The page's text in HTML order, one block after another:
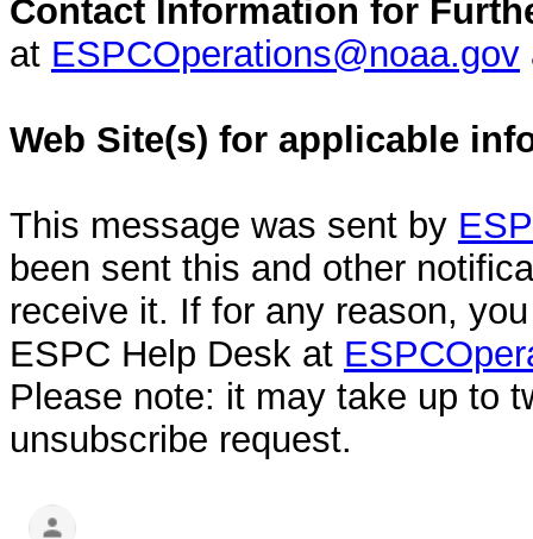
Contact Information for
at ESPCOperations@noaa.gov
Web Site(s) for applicable
This message was sent by
been sent this and other
receive it. If for any reason,
ESPC Help Desk at
Please note: it may take up to
unsubscribe request.